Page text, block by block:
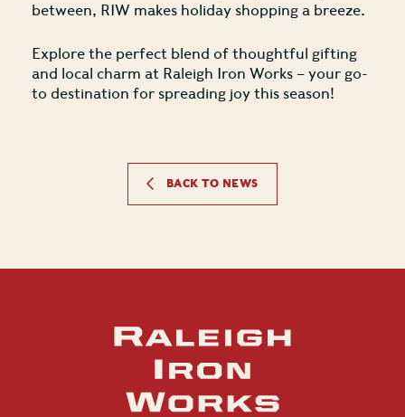
between, RIW makes holiday shopping a breeze.
Explore the perfect blend of thoughtful gifting
and local charm at Raleigh Iron Works – your go-
to destination for spreading joy this season!
BACK TO NEWS